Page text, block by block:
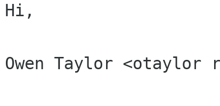
Hi,
Owen Taylor <otaylor